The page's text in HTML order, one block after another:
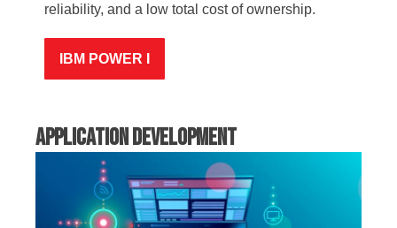
reliability, and a low total cost of ownership.
IBM POWER I
Application Development